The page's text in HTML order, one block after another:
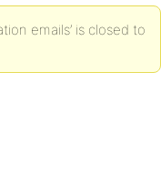
emails’ is closed to